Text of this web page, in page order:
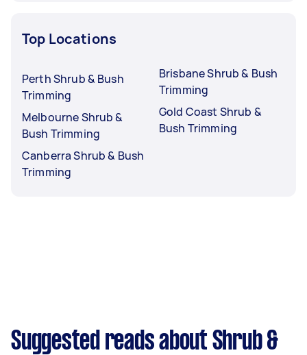
Top Locations
Perth Shrub & Bush
Trimming
Melbourne Shrub &
Bush Trimming
Canberra Shrub & Bush
Trimming
Brisbane Shrub & Bush
Trimming
Gold Coast Shrub &
Bush Trimming
Suggested reads about Shrub &